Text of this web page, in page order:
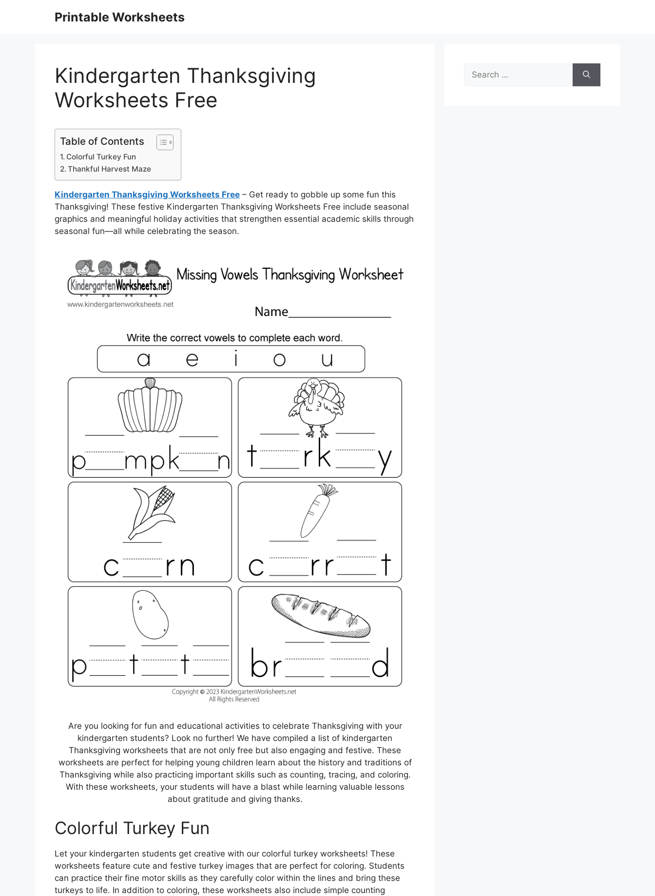
Printable Worksheets
Kindergarten Thanksgiving
Worksheets Free
Table of Contents
Colorful Turkey Fun
Thankful Harvest Maze
Kindergarten Thanksgiving Worksheets Free – Get ready to gobble up some fun this
Thanksgiving! These festive Kindergarten Thanksgiving Worksheets Free include seasonal
graphics and meaningful holiday activities that strengthen essential academic skills through
seasonal fun—all while celebrating the season.
Are you looking for fun and educational activities to celebrate Thanksgiving with your
kindergarten students? Look no further! We have compiled a list of kindergarten
Thanksgiving worksheets that are not only free but also engaging and festive. These
worksheets are perfect for helping young children learn about the history and traditions of
Thanksgiving while also practicing important skills such as counting, tracing, and coloring.
With these worksheets, your students will have a blast while learning valuable lessons
about gratitude and giving thanks.
Colorful Turkey Fun
Let your kindergarten students get creative with our colorful turkey worksheets! These
worksheets feature cute and festive turkey images that are perfect for coloring. Students
can practice their fine motor skills as they carefully color within the lines and bring these
turkeys to life. In addition to coloring, these worksheets also include simple counting
Search
for: